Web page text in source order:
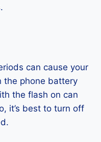
can cause your
the phone battery
the flash on can
it’s best to turn off